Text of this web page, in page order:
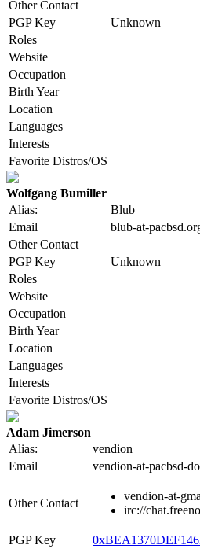
Other Contact
PGP Key
Unknown
Roles
Website
Occupation
Birth Year
Location
Languages
Interests
Favorite Distros/OS
Wolfgang Bumiller
Alias:
Blub
Email
blub-at-
Other Contact
PGP Key
Unknown
Roles
Website
Occupation
Birth Year
Location
Languages
Interests
Favorite Distros/OS
Adam Jimerson
Alias:
vendion
Email
vendion-at-pacbsd-
Other Contact
vendion-at-
irc://
PGP Key